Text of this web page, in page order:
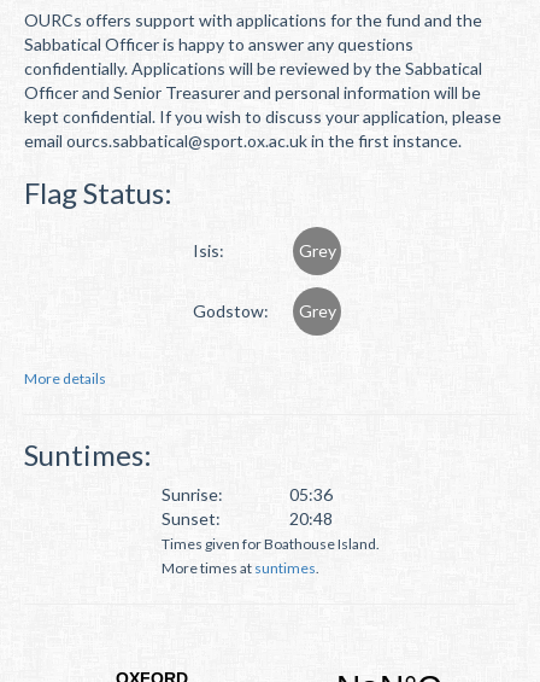
OURCs offers support with applications for the fund and the
Sabbatical Officer is happy to answer any questions
confidentially. Applications will be reviewed by the Sabbatical
Officer and Senior Treasurer and personal information will be
kept confidential. If you wish to discuss your application, please
email ourcs.sabbatical@sport.ox.ac.uk in the first instance.
Flag Status:
Isis: Grey
Godstow: Grey
More details
Suntimes:
Sunrise:
05:36
Sunset:
20:48
Times given for Boathouse Island.
More times at suntimes.